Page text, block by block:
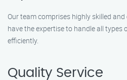
Our team comprises highly skilled
have the expertise to handle all types
efficiently.
Quality Service